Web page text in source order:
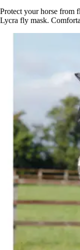
Protect your horse from
Lycra fly mask.